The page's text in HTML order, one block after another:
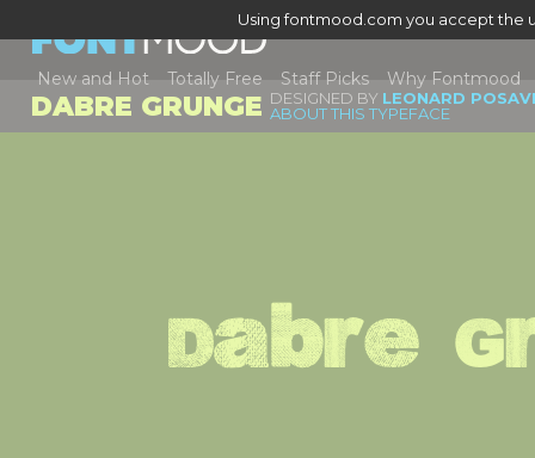
Using fontmood.com you accept the
New and Hot Totally Free Staff Picks Why Fontmood
DABRE GRUNGE DESIGNED BY LEONARD
ABOUT THIS TYPEFACE
Dabre